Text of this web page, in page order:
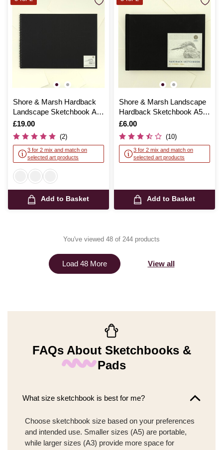
Shore & Marsh Hardback
Landscape Sketchbook A2
30 Sheets
Is
£19.00
(2)
3 for 2 mix and match on
selected art products
Add to Basket
Shore & Marsh Landscape
Hardback Sketchbook A5
92 Sheets
Is
£6.00
(10)
3 for 2 mix and match on
selected art products
Add to Basket
You've viewed 48 of 244 products
Load 48 More View all
FAQs About Sketchbooks &
Pads
What size sketchbook is best for me?
Choose sketchbook size based on your preferences
and intended use. Smaller sizes (A5) are portable,
while larger sizes (A3) provide more space for